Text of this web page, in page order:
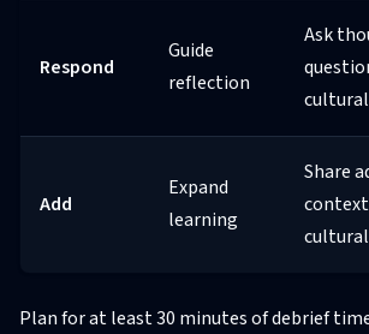
Respond
Guide
reflection
Ask
Add
Expand
learning
Share
Plan for at least 30 minutes of debrief